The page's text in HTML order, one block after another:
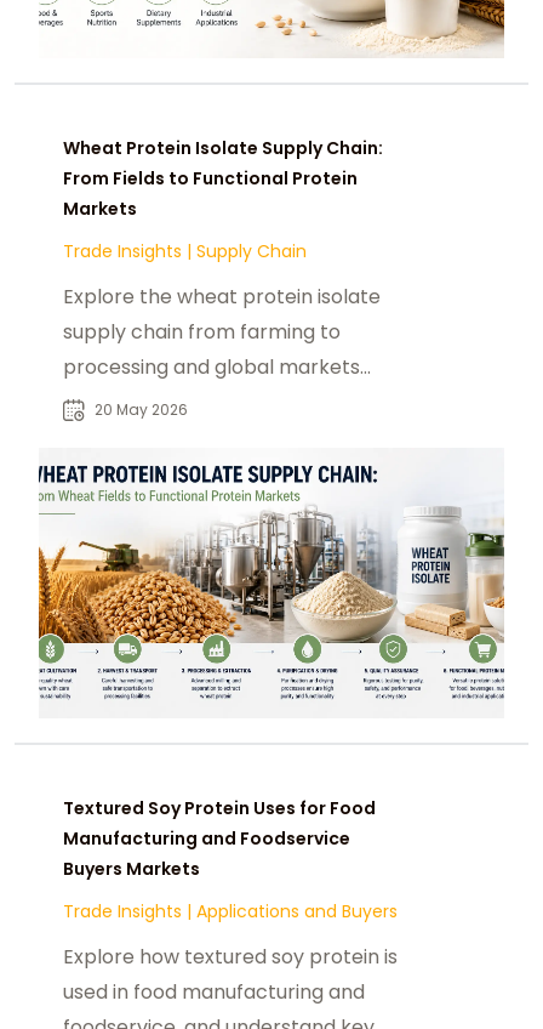
Wheat Protein Isolate Supply Chain:
From Fields to Functional Protein
Markets
Trade Insights | Supply Chain
Explore the wheat protein isolate
supply chain from farming to
processing and global markets
driving demand in food and nutrition
20 May 2026
Textured Soy Protein Uses for Food
Manufacturing and Foodservice
Buyers Markets
Trade Insights | Applications and Buyers
Explore how textured soy protein is
used in food manufacturing and